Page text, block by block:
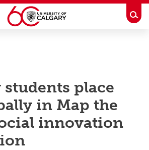
students place
in Map the
innovation